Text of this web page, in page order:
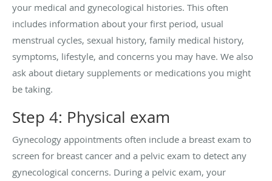
your medical and gynecological histories. This often
includes information about your first period, usual
menstrual cycles, sexual history, family medical history,
symptoms, lifestyle, and concerns you may have. We also
ask about dietary supplements or medications you might
be taking.
Step 4: Physical exam
Gynecology appointments often include a breast exam to
screen for breast cancer and a pelvic exam to detect any
gynecological concerns. During a pelvic exam, your